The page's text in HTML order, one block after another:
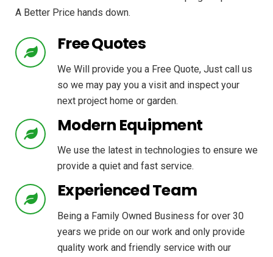
A Better Price hands down.
Free Quotes
We Will provide you a Free Quote, Just call us
so we may pay you a visit and inspect your
next project home or garden.
Modern Equipment
We use the latest in technologies to ensure we
provide a quiet and fast service.
Experienced Team
Being a Family Owned Business for over 30
years we pride on our work and only provide
quality work and friendly service with our